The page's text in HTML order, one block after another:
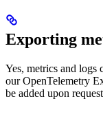
Exporting
Yes, metrics and logs
our OpenTelemetry
be added upon